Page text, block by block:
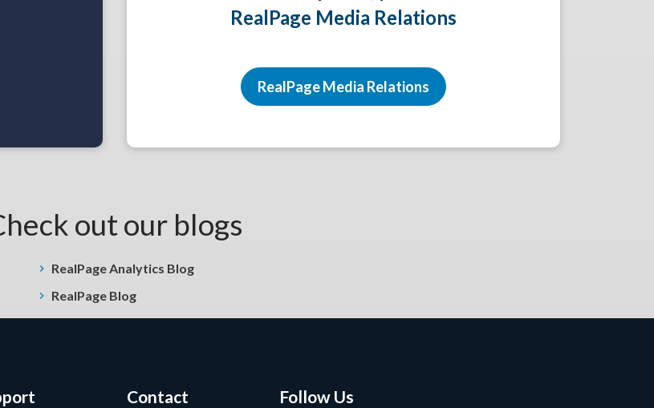
RealPage Media Relations
RealPage Media Relations
out our blogs
RealPage Analytics Blog
RealPage Blog
Contact Follow Us